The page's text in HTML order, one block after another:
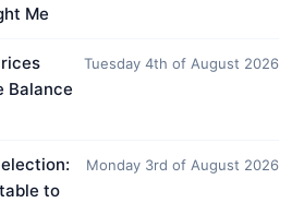
Me
Balance
Tuesday 4th of August 2026
to
Monday 3rd of August 2026